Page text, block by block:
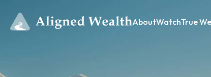
AboutWatchTrue